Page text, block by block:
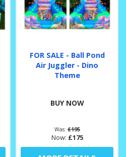
FOR SALE - Ball Pond
Air Juggler - Dino
Theme
BUY NOW
Was:£195
Now: £175